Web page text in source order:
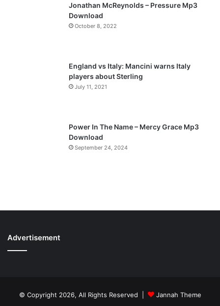
g
Jonathan McReynolds – Pressure Mp3
Download
October 8, 2022
England vs Italy: Mancini warns Italy
players about Sterling
July 11, 2021
Power In The Name – Mercy Grace Mp3
Download
September 24, 2024
Advertisement
© Copyright 2026, All Rights Reserved | Jannah Theme